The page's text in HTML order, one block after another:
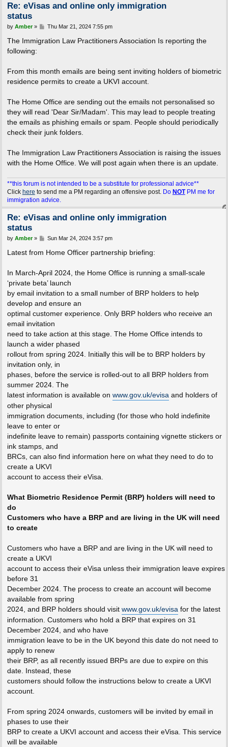
Re: eVisas and online only immigration
status
P
s
by Amber» Thu Mar 21, 2024 7:55 pm
The Immigration Law Practitioners Association Is reporting the
following:
From this month emails are being sent inviting holders of biometric
residence permits to create a UKVI account.
The Home Office are sending out the emails not personalised so
they will read 'Dear Sir/Madam'. This may lead to people treating
the emails as phishing emails or spam. People should periodically
check their junk folders.
The Immigration Law Practitioners Association is raising the issues
with the Home Office. We will post again when there is an update.
**this forum is not intended to be a substitute for professional advice**
Click here to send me a PM regarding an offensive post. Do NOTPM me for
immigration advice.
Re: eVisas and online only immigration
status
P
s
by Amber» Sun Mar 24, 2024 3:57 pm
Latest from Home Officer partnership briefing:
In March-April 2024, the Home Office is running a small-scale
‘private beta’ launch
by email invitation to a small number of BRP holders to help
develop and ensure an
optimal customer experience. Only BRP holders who receive an
email invitation
need to take action at this stage. The Home Office intends to
launch a wider phased
rollout from spring 2024. Initially this will be to BRP holders by
invitation only, in
phases, before the service is rolled-out to all BRP holders from
summer 2024. The
latest information is available on www.gov.uk/evisaand holders of
other physical
immigration documents, including (for those who hold indefinite
leave to enter or
indefinite leave to remain) passports containing vignette stickers or
ink stamps, and
BRCs, can also find information here on what they need to do to
create a UKVI
account to access their eVisa.
What Biometric Residence Permit (BRP) holders will need to
do
Customers who have a BRP and are living in the UK will need
to create
Customers who have a BRP and are living in the UK will need to
create a UKVI
account to access their eVisa unless their immigration leave expires
before 31
December 2024. The process to create an account will become
available from spring
2024, and BRP holders should visit www.gov.uk/evisafor the latest
information. Customers who hold a BRP that expires on 31
December 2024, and who have
immigration leave to be in the UK beyond this date do not need to
apply to renew
their BRP, as all recently issued BRPs are due to expire on this
date. Instead, these
customers should follow the instructions below to create a UKVI
account.
From spring 2024 onwards, customers will be invited by email in
phases to use their
BRP to create a UKVI account and access their eVisa. This service
will be available